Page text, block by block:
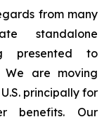
from many
standalone
presented to
We are moving
principally for
benefits. Our